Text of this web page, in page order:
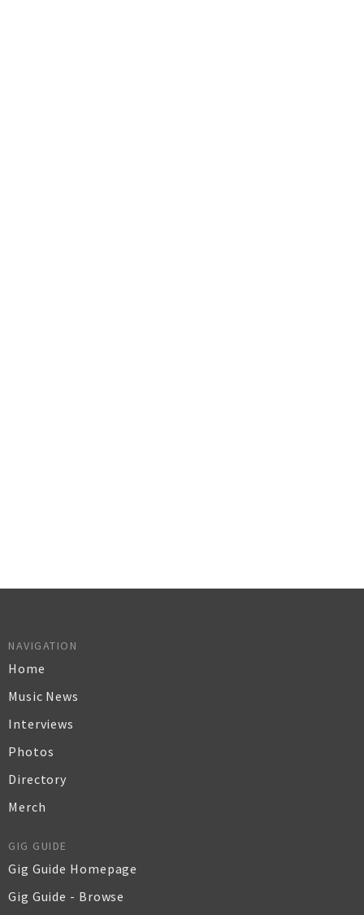
NAVIGATION
Home
Music News
Interviews
Photos
Directory
Merch
GIG GUIDE
Gig Guide Homepage
Gig Guide - Browse